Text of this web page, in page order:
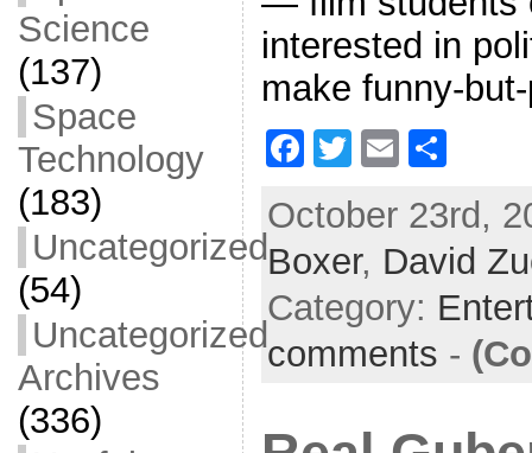
Science
(137)
Space
Technology
(183)
Uncategorized
(54)
Uncategorized
Archives
(336)
interested in
make funny-
F
c
e
b
o
o
T
itt
er
E
ai
l
ar
e
October 23rd,
Boxer, David
Category:
comments -